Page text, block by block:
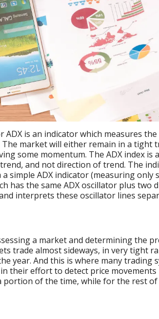
ADX is an indicator which measures
market will either remain in a tight
some momentum. The ADX index is
and not direction of trend. The
simple ADX indicator (measuring only
has the same ADX oscillator plus two
interprets these oscillator lines
a market and determining the
trade almost sideways, in very tight
year. And this is where many trading
their effort to detect price
of the time, while for the rest